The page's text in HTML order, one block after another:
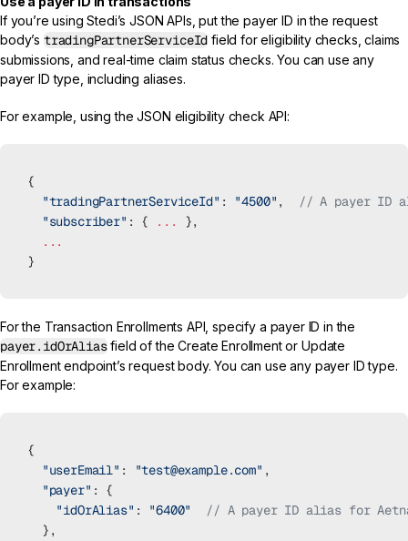
If you’re using Stedi’s JSON APIs, put the payer ID in the request
body’s tradingPartnerServiceId field foreligibility checks ,claims
submissions , andreal-time claim status checks. You can use any
payer ID type, including aliases.
For example, using theJSON eligibility check API:
{
  "tradingPartnerServiceId"
: "4500" ,
// A payer ID
  "subscriber"
: { ...
},
  ...
}
For the Transaction Enrollments API , specify a payer ID in the
payer.idOrAliasfield of theCreate EnrollmentorUpdate
Enrollmentendpoint’s request body. You can use any payer ID type.
For example:
{
  "userEmail"
: "test@example.com" ,
  "payer"
: {
    "idOrAlias"
: "6400"
// A payer ID alias for
  },